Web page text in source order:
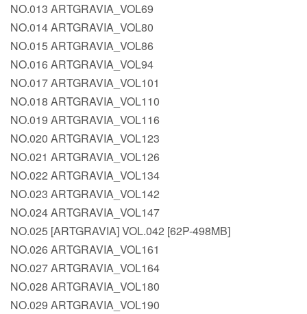
NO.013 ARTGRAVIA_VOL69
NO.014 ARTGRAVIA_VOL80
NO.015 ARTGRAVIA_VOL86
NO.016 ARTGRAVIA_VOL94
NO.017 ARTGRAVIA_VOL101
NO.018 ARTGRAVIA_VOL110
NO.019 ARTGRAVIA_VOL116
NO.020 ARTGRAVIA_VOL123
NO.021 ARTGRAVIA_VOL126
NO.022 ARTGRAVIA_VOL134
NO.023 ARTGRAVIA_VOL142
NO.024 ARTGRAVIA_VOL147
NO.025 [ARTGRAVIA] VOL.042 [62P-498MB]
NO.026 ARTGRAVIA_VOL161
NO.027 ARTGRAVIA_VOL164
NO.028 ARTGRAVIA_VOL180
NO.029 ARTGRAVIA_VOL190